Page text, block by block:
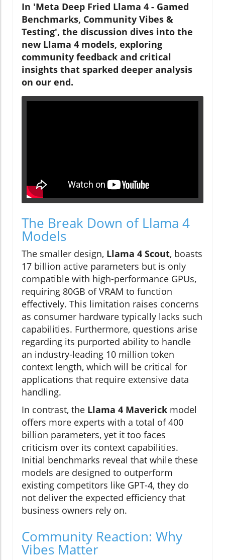
In 'Meta Deep Fried Llama 4 - Gamed
Benchmarks, Community Vibes &
Testing', the discussion dives into the
new Llama 4 models, exploring
community feedback and critical
insights that sparked deeper analysis
on our end.
The Break Down of Llama 4
Models
The smaller design, Llama 4 Scout, boasts
17 billion active parameters but is only
compatible with high-performance GPUs,
requiring 80GB of VRAM to function
effectively. This limitation raises concerns
as consumer hardware typically lacks such
capabilities. Furthermore, questions arise
regarding its purported ability to handle
an industry-leading 10 million token
context length, which will be critical for
applications that require extensive data
handling.
In contrast, the Llama 4 Maverick model
offers more experts with a total of 400
billion parameters, yet it too faces
criticism over its context capabilities.
Initial benchmarks reveal that while these
models are designed to outperform
existing competitors like GPT-4, they do
not deliver the expected efficiency that
business owners rely on.
Community Reaction: Why
Vibes Matter